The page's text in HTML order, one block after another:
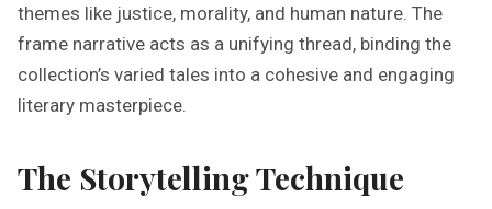
themes like justice, morality, and human nature. The
frame narrative acts as a unifying thread, binding the
collection’s varied tales into a cohesive and engaging
literary masterpiece.
The Storytelling Technique